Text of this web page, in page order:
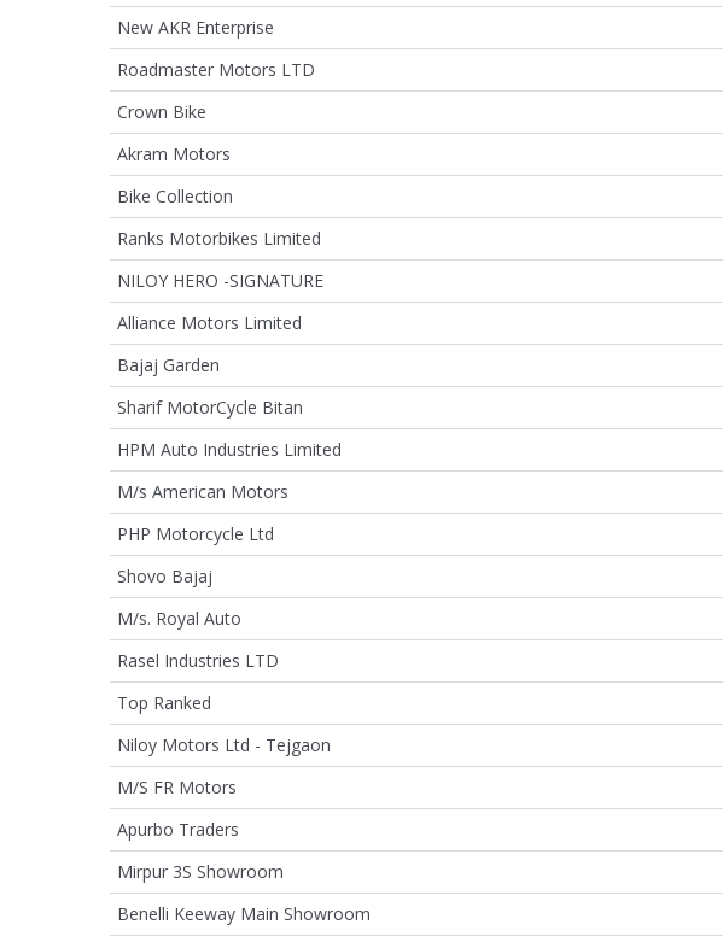
New AKR Enterprise
Roadmaster Motors LTD
Crown Bike
Akram Motors
Bike Collection
Ranks Motorbikes Limited
NILOY HERO -SIGNATURE
Alliance Motors Limited
Bajaj Garden
Sharif MotorCycle Bitan
HPM Auto Industries Limited
M/s American Motors
PHP Motorcycle Ltd
Shovo Bajaj
M/s. Royal Auto
Rasel Industries LTD
Top Ranked
Niloy Motors Ltd - Tejgaon
M/S FR Motors
Apurbo Traders
Mirpur 3S Showroom
Benelli Keeway Main Showroom